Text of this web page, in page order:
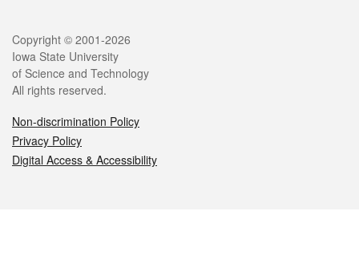
Legal
Copyright © 2001-2026
Iowa State University
of Science and Technology
All rights reserved.
Non-discrimination Policy
Privacy Policy
Digital Access & Accessibility